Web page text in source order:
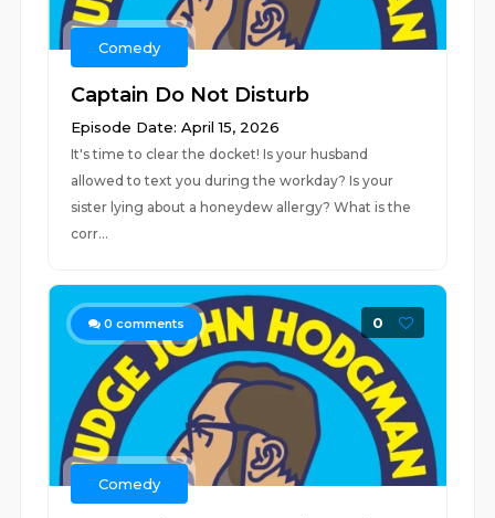
Comedy
Captain Do Not Disturb
Episode Date: April 15, 2026
It's time to clear the docket! Is your husband
allowed to text you during the workday? Is your
sister lying about a honeydew allergy? What is the
corr...
0 comments 0
Comedy